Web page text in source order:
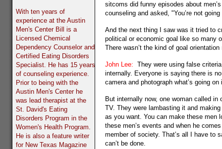
With ten years of
experience at the Austin
Men's Center Bill is a
Licensed Chemical
Dependency Counselor and
Certified Eating Disorders
Specialist. He has 15 years
of counseling experience.
Prior to being with the
Austin Men's Center he
was lead therapist at the
St. David's Eating
Disorders Program in the
Women's Health Program.
He is also a feature writer
for New Texas Magazine
sitcoms did funny episodes about
counseling and asked, "You’re not
And the next thing I saw was it tried to
political or economic goal like so many
There wasn’t the kind of goal
John Lee: They were using false
internally. Everyone is saying there is
camera and photograph what’s going
But internally now, one woman called
TV. They were lambasting it and
as you want. You can make these men
these men’s events and when he
member of society. That’s all I have to
can’t be done.